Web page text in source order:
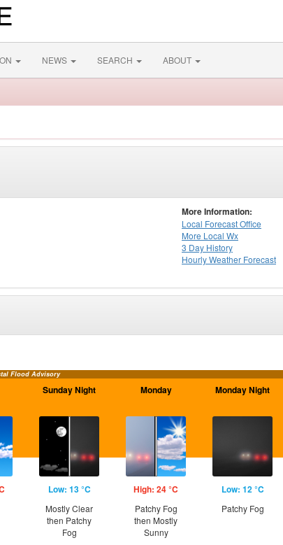
NEWS SEARCH ABOUT
More Information:
Local Forecast Office
More Local Wx
3 Day History
HourlyWeather Forecast
Flood Advisory
Sunday Night
Low: 13 °C
Mostly Clear
then Patchy
Fog
Monday
High: 24 °C
Patchy Fog
then Mostly
Sunny
Monday Night
Low: 12 °C
Patchy Fog